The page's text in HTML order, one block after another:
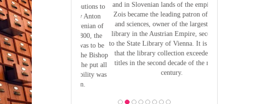
significant contributions to
was made by Anton
a prominent Slovenian of
26 November 1800, the
Prešeren, he was to be
position as the Bishop
work into which he put all
great ability was
language education.
and in Slovenian lands of the empire, Žiga
Zois became the leading patron of the arts
and sciences, owner of the largest private
library in the Austrian Empire, second only
to the State Library of Vienna. It is estimated
that the library collection exceeded 2,700
titles in the second decade of the nineteen